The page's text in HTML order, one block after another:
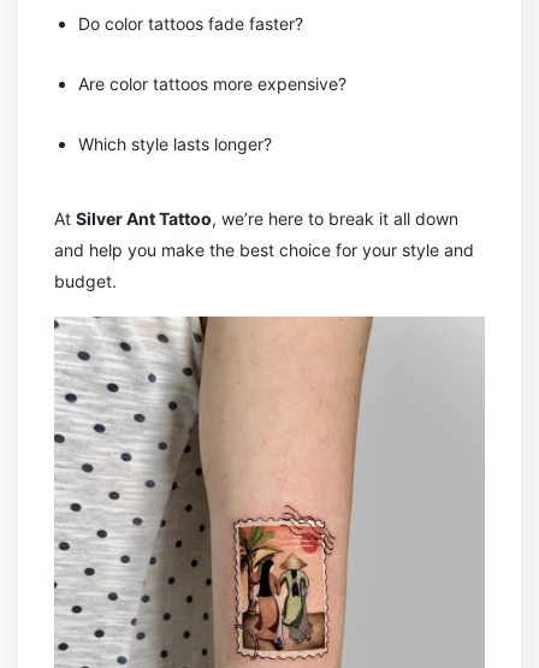
Do color tattoos fade faster?
Are color tattoos more expensive?
Which style lasts longer?
At Silver Ant Tattoo, we’re here to break it all down
and help you make the best choice for your style and
budget.